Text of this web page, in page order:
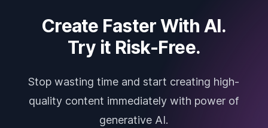
Create Faster With AI.
Try it Risk-Free.
Stop wasting time and start creating high-
quality content immediately with power of
generative AI.